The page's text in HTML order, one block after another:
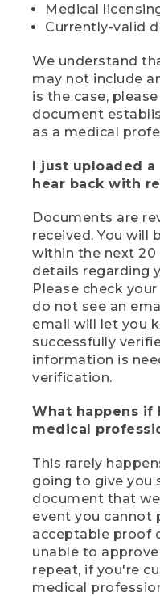
Medical
Currently-valid
We understand
may not include
is the case,
document
as a medical
I just uploaded
hear back with
Documents are
received. You will
within the next
details regarding
Please check
do not see an
email will let you
successfully
information is
verification.
What happens if
medical
This rarely
going to give you
document that
event you cannot
acceptable proof
unable to
repeat, if you're
medical